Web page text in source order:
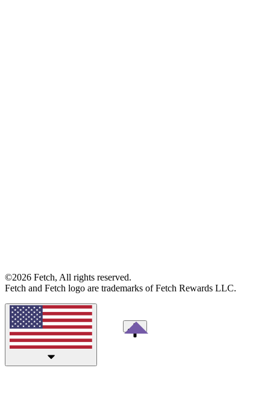
©2026 Fetch, All rights reserved.
Fetch and Fetch logo are trademarks of Fetch Rewards LLC.